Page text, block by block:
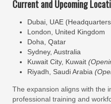
Current and Upcoming
Dubai, UAE
London, United Kingdom
Doha, Qatar
Sydney, Australia
Kuwait City, Kuwait
Riyadh, Saudi Arabia
The expansion aligns with the
professional training and